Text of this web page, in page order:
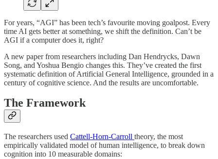
For years, “AGI” has been tech’s favourite moving goalpost. Every
time AI gets better at something, we shift the definition. Can’t be
AGI if a computer does it, right?
A new paper from researchers including Dan Hendrycks, Dawn
Song, and Yoshua Bengio changes this. They’ve created the first
systematic definition of Artificial General Intelligence, grounded in a
century of cognitive science. And the results are uncomfortable.
The Framework
The researchers used Cattell-Horn-Carroll theory, the most
empirically validated model of human intelligence, to break down
cognition into 10 measurable domains: